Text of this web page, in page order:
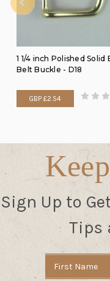
1 1/4 inch Polished Solid
Belt Buckle - D18
GBP £2.54
Sign Up to
Tips
Address